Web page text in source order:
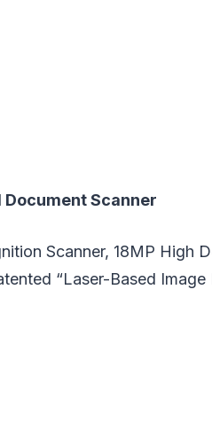
Document Scanner
Scanner, 18MP High
“Laser-Based